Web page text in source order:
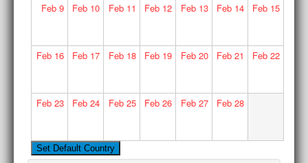
Feb9 Feb 10 Feb11 Feb 12 Feb13 Feb 14 Feb15
Feb16 Feb 17 Feb18 Feb 19 Feb20 Feb 21 Feb22
Feb23 Feb 24 Feb25 Feb 26 Feb27 Feb 28